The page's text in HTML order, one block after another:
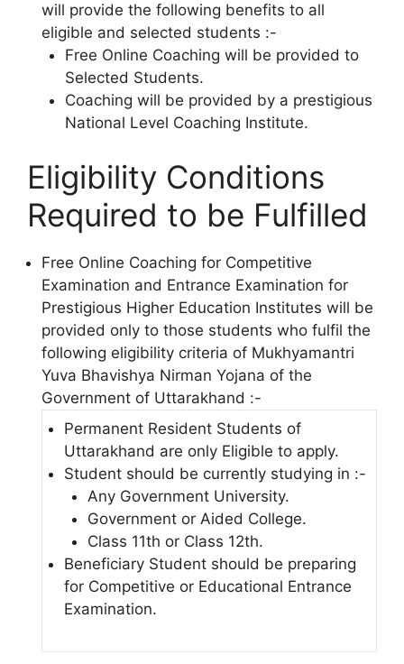
will provide the following benefits to all
eligible and selected students :-
Free Online Coaching will be provided to
Selected Students.
Coaching will be provided by a prestigious
National Level Coaching Institute.
Eligibility Conditions
Required to be Fulfilled
Free Online Coaching for Competitive
Examination and Entrance Examination for
Prestigious Higher Education Institutes will be
provided only to those students who fulfil the
following eligibility criteria of Mukhyamantri
Yuva Bhavishya Nirman Yojana of the
Government of Uttarakhand :-
Permanent Resident Students of
Uttarakhand are only Eligible to apply.
Student should be currently studying in :-
Any Government University.
Government or Aided College.
Class 11th or Class 12th.
Beneficiary Student should be preparing
for Competitive or Educational Entrance
Examination.